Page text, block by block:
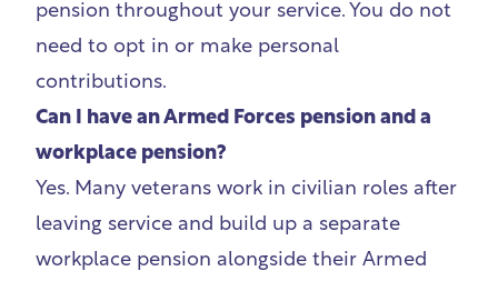
pension throughout your service. You do not
need to opt in or make personal
contributions.
Can I have an Armed Forces pension and a
workplace pension?
Yes. Many veterans work in civilian roles after
leaving service and build up a separate
workplace pension alongside their Armed